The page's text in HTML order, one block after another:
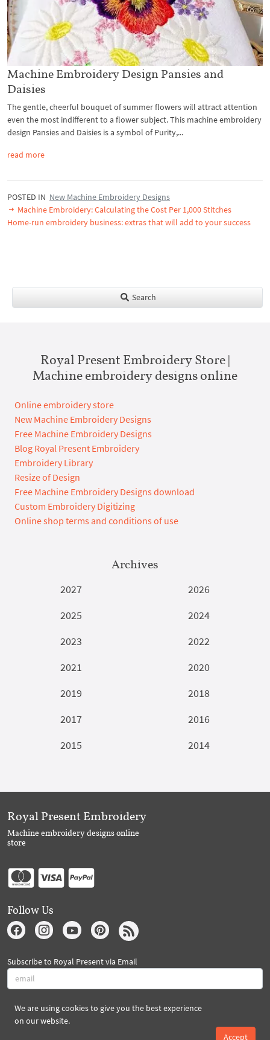
Machine Embroidery Design Pansies and
Daisies
The gentle, cheerful bouquet of summer flowers will attract attention
even the most indifferent to a flower subject. This machine embroidery
design Pansies and Daisies is a symbol of Purity,...
read more
POSTED IN New Machine Embroidery Designs
Machine Embroidery: Calculating the Cost Per 1,000 Stitches
Home-run embroidery business: extras that will add to your success
Search
Royal Present Embroidery Store |
Machine embroidery designs online
Online embroidery store
New Machine Embroidery Designs
Free Machine Embroidery Designs
Blog Royal Present Embroidery
Embroidery Library
Resize of Design
Free Machine Embroidery Designs download
Custom Embroidery Digitizing
Online shop terms and conditions of use
Archives
2027
2026
2025
2024
2023
2022
2021
2020
2019
2018
2017
2016
2015
2014
We are using cookies to give you the best experience
on our website.
Accept
Royal Present Embroidery
Machine embroidery designs online
store
Follow Us
Subscribe to Royal Present via Email
Subscribe